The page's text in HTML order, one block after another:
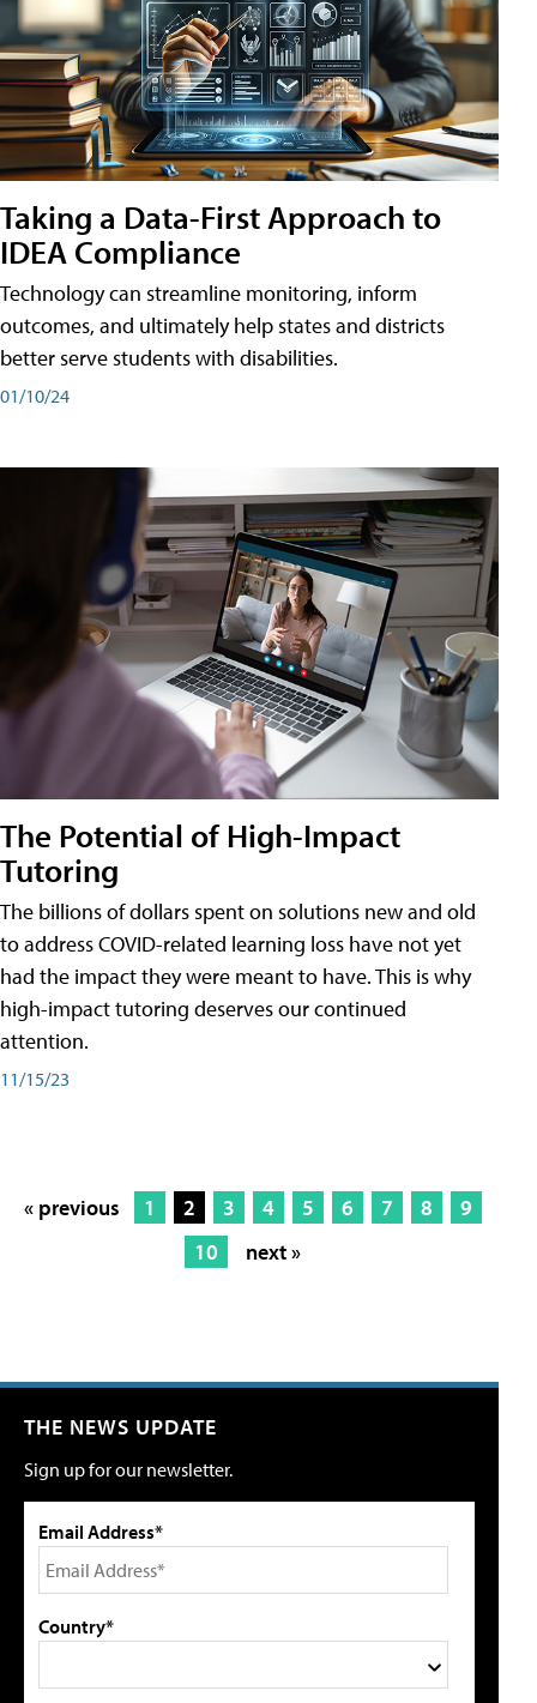
Taking a Data-First Approach to
IDEA Compliance
Technology can streamline monitoring, inform
outcomes, and ultimately help states and districts
better serve students with disabilities.
01/10/24
The Potential of High-Impact
Tutoring
The billions of dollars spent on solutions new and old
to address COVID-related learning loss have not yet
had the impact they were meant to have. This is why
high-impact tutoring deserves our continued
attention.
11/15/23
« previous 1 2 3 4 5 6 7 8
9
10
next »
THE NEWS UPDATE
Sign up for our newsletter.
Email Address*
Country*